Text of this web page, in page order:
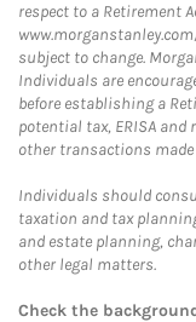
respect to a Retirement
subject to change.
Individuals are
before establishing a
potential tax, ERISA
other transactions
Individuals should
taxation and tax
and estate planning,
other legal matters.
Check the